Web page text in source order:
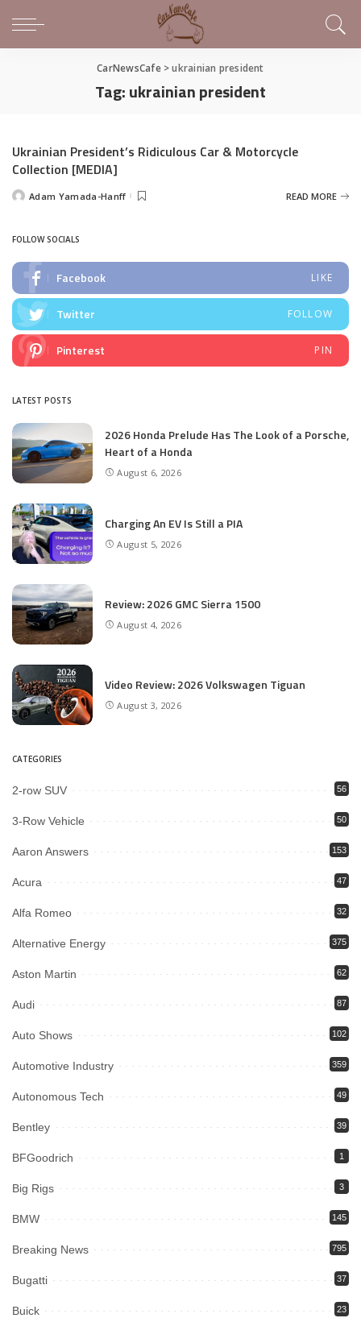
CarNewsCafe>ukrainian president
Tag:ukrainian president
Ukrainian President’s Ridiculous Car & Motorcycle
Collection [MEDIA]
PostedAdam Yamada-Hanff READ MORE
FOLLOW SOCIALS
Facebook LIKE
Twitter FOLLOW
Pinterest PIN
LATEST POSTS
2026 Honda Prelude Has The Look of a Porsche,
Heart of a Honda
August 6, 2026
Charging An EV Is Still a PIA
August 5, 2026
Review: 2026 GMC Sierra 1500
August 4, 2026
Video Review: 2026 Volkswagen Tiguan
August 3, 2026
CATEGORIES
2-row SUV 56
3-Row Vehicle 50
Aaron Answers 153
Acura 47
Alfa Romeo 32
Alternative Energy 375
Aston Martin 62
Audi 87
Auto Shows 102
Automotive Industry 359
Autonomous Tech 49
Bentley 39
BFGoodrich 1
Big Rigs 3
BMW 145
Breaking News 795
Bugatti 37
Buick 23